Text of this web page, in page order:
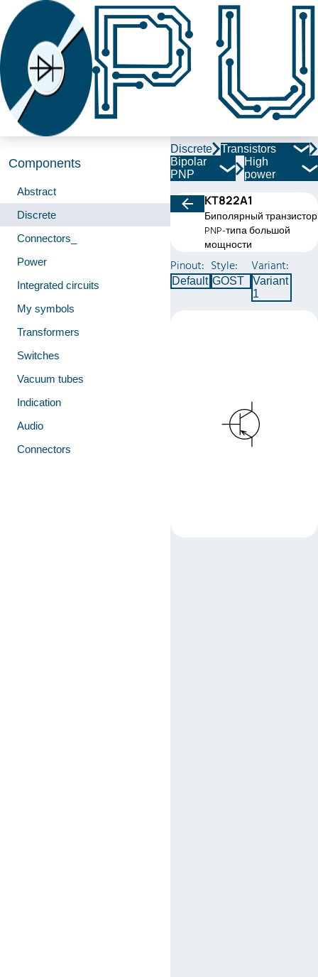
Components
Abstract
Discrete
Connectors_
Power
Integrated circuits
My symbols
Transformers
Switches
Vacuum tubes
Indication
Audio
Connectors
Discrete
Transistors
Bipolar
PNP
High
power
КТ822А1
Биполярный транзистор
PNP-типа большой
мощности
Pinout:
Default
Style:
GOST
Variant:
Variant
1